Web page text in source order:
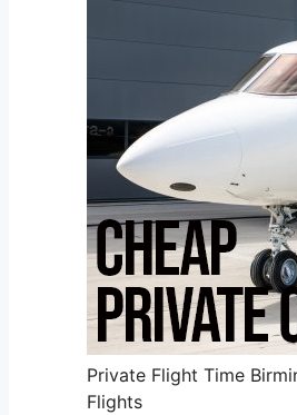
Private Flight Time
Flights